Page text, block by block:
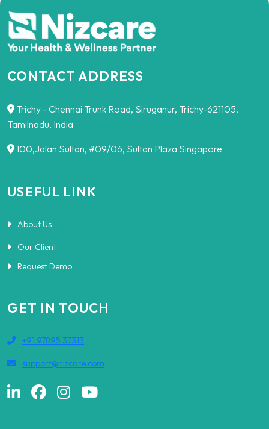
CONTACT ADDRESS
Trichy - Chennai Trunk Road, Siruganur, Trichy-621105,
Tamilnadu, India
100,Jalan Sultan, #09/06, Sultan Plaza Singapore
USEFUL LINK
About Us
Our Client
Request Demo
GET IN TOUCH
+91 97895 37313
support@nizcare.com